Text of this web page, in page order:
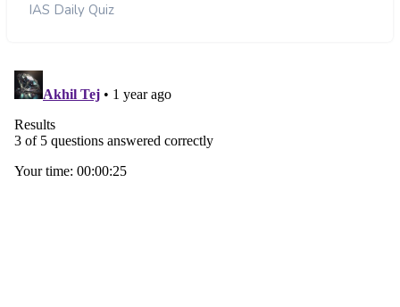
IAS Daily Quiz